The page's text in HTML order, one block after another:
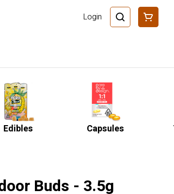
Login
Edibles Capsules
Buds - 3.5g